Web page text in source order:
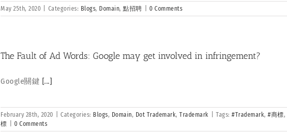
May 25th, 2020 Categories: Blogs, Domain,點招聘 0 Comments
The Fault of Ad Words: Google may get involved in infringement?
Google關鍵 [...]
February 28th, 2020 Categories: Blogs, Domain, Dot Trademark,Trademark Tags:#Trademark,#商標,
標
0 Comments